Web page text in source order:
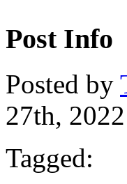
Post Info
Posted by
27th,
Tagged: